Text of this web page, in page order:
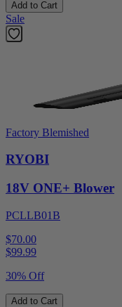
Add to Cart
Sale
Factory Blemished
RYOBI
18V ONE+ Blower
PCLLB01B
$70.00
$99.99
30% Off
Add to Cart